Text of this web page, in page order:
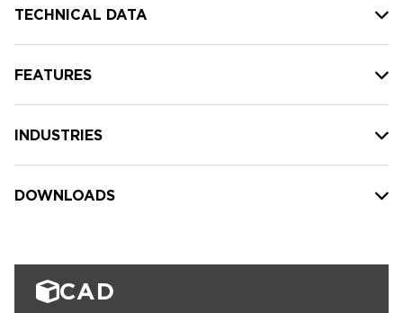
TECHNICAL DATA
FEATURES
INDUSTRIES
DOWNLOADS
CAD